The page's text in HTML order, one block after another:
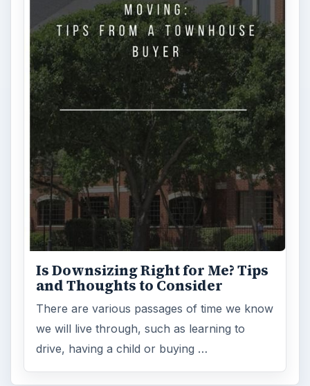
Is Downsizing Right for Me? Tips
and Thoughts to Consider
There are various passages of time we know
we will live through, such as learning to
drive, having a child or buying …